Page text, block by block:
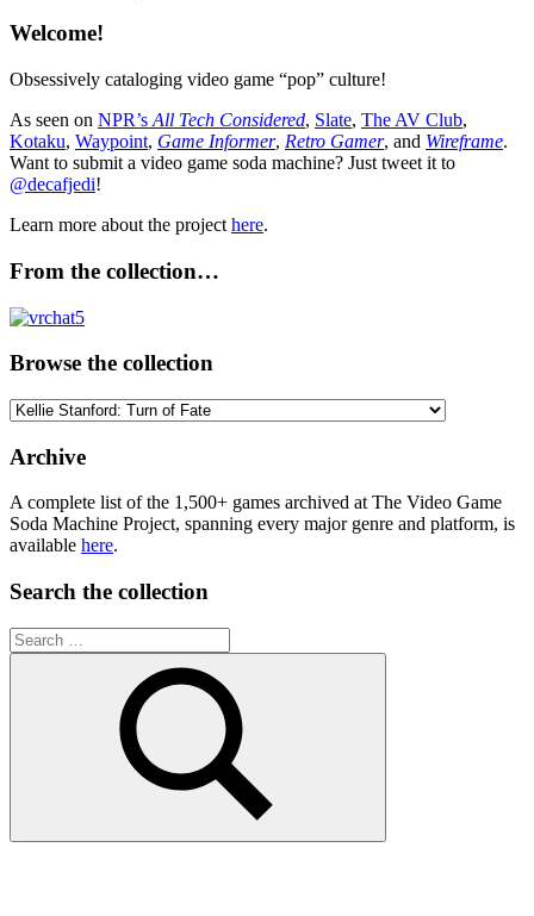
Welcome!
Obsessively cataloging video game “pop” culture!
As seen on NPR’s All Tech Considered, Slate, The AV Club,
Kotaku, Waypoint, Game Informer, Retro Gamer, and Wireframe.
Want to submit a video game soda machine? Just tweet it to
@decafjedi!
Learn more about the project here.
From the collection…
Browse the collection
Browse
collection
Archive
A complete list of the 1,500+ games archived at The Video Game
Soda Machine Project, spanning every major genre and platform, is
available here.
Search the collection
Search
for:
Search